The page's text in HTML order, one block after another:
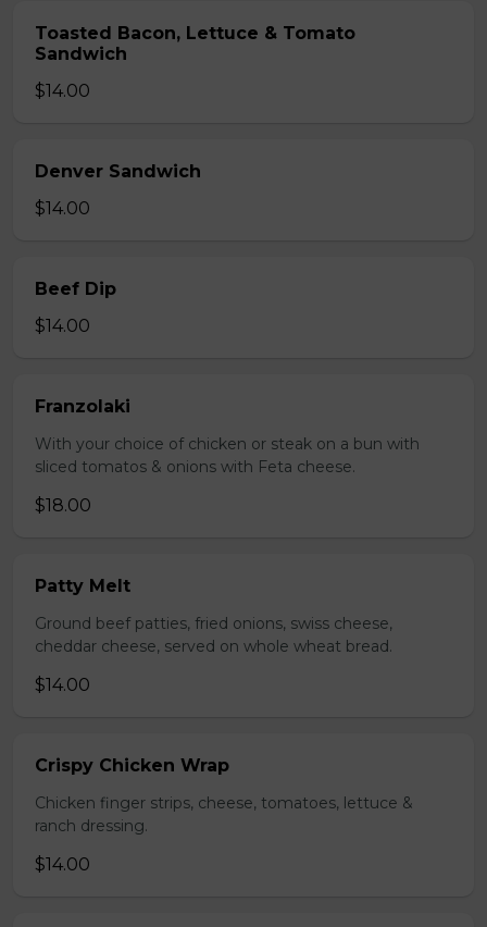
Toasted Bacon, Lettuce & Tomato
Sandwich
$14.00
Denver Sandwich
$14.00
Beef Dip
$14.00
Franzolaki
With your choice of chicken or steak on a bun with
sliced tomatos & onions with Feta cheese.
$18.00
Patty Melt
Ground beef patties, fried onions, swiss cheese,
cheddar cheese, served on whole wheat bread.
$14.00
Crispy Chicken Wrap
Chicken finger strips, cheese, tomatoes, lettuce &
ranch dressing.
$14.00